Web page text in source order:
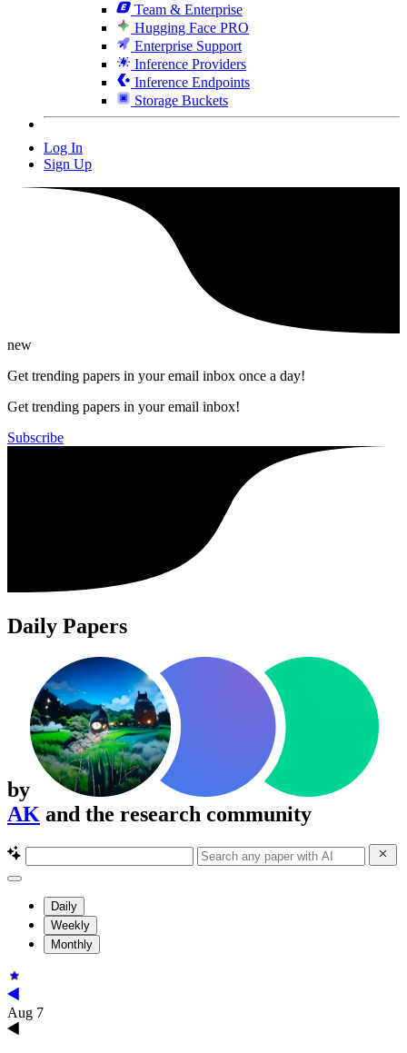
Team & Enterprise
Hugging Face PRO
Enterprise Support
Inference Providers
Inference Endpoints
Storage Buckets
Log In
Sign Up
new
Get trending papers in your email inbox once a day!
Get trending papers in your email inbox!
Subscribe
Daily Papers
by
AK and the research community
Daily
Weekly
Monthly
Aug 7